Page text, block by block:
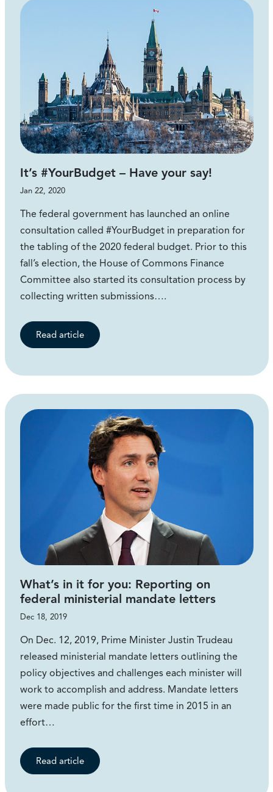
It’s #YourBudget – Have your say!
Jan 22, 2020
The federal government has launched an online
consultation called #YourBudget in preparation for
the tabling of the 2020 federal budget. Prior to this
fall’s election, the House of Commons Finance
Committee also started its consultation process by
collecting written submissions….
Read article
What’s in it for you: Reporting on
federal ministerial mandate letters
Dec 18, 2019
On Dec. 12, 2019, Prime Minister Justin Trudeau
released ministerial mandate letters outlining the
policy objectives and challenges each minister will
work to accomplish and address. Mandate letters
were made public for the first time in 2015 in an
effort…
Read article